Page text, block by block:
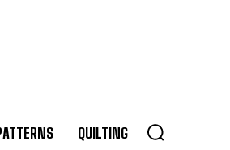
QUILTING